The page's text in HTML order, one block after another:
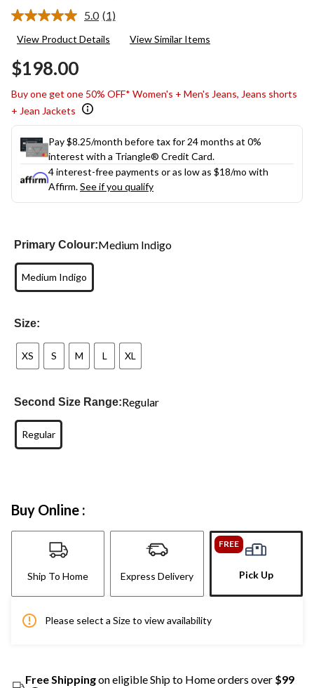
5.0 Read
Review.
(1)
View Product Details View Similar Items
$198.00
Buy one get one 50% OFF* Women's + Men's Jeans, Jeans shorts
+ Jean Jackets
Pay $8.25/month before tax for 24 months at 0%
interest with a Triangle® Credit Card.
4 interest-free payments or as low as $18/mo with
Affirm.See if you qualify
Primary Colour:Medium Indigo
Medium Indigo
Size:
XS S M L XL
Second Size Range:Regular
Regular
Buy Online :
Ship To Home Express Delivery
FREE
Pick Up
Please select a Size to view availability
Free Shippingon eligible Ship to Home orders over $99